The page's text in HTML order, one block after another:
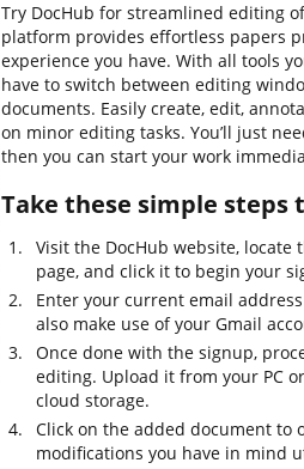
Try DocHub for streamlined editing
platform provides effortless papers
experience you have. With all tools
have to switch between editing
documents. Easily create, edit,
on minor editing tasks. You’ll just
then you can start your work
Take these simple steps
Visit the DocHub website, locate
page, and click it to begin your
Enter your current email
also make use of your Gmail
Once done with the signup,
editing. Upload it from your PC
cloud storage.
Click on the added document to
modifications you have in mind